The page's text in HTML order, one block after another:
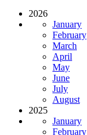
2026
January
February
March
April
May
June
July
August
2025
January
February